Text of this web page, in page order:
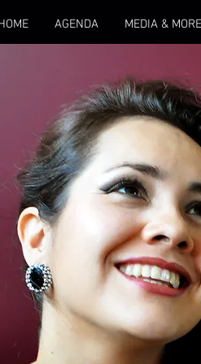
AGENDA MEDIA & MORE